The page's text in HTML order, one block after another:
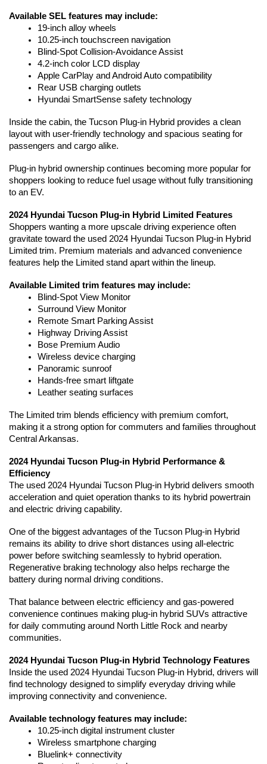
Available SEL features may include:
19-inch alloy wheels
10.25-inch touchscreen navigation
Blind-Spot Collision-Avoidance Assist
4.2-inch color LCD display
Apple CarPlay and Android Auto compatibility
Rear USB charging outlets
Hyundai SmartSense safety technology
Inside the cabin, the Tucson Plug-in Hybrid provides a clean
layout with user-friendly technology and spacious seating for
passengers and cargo alike.
Plug-in hybrid ownership continues becoming more popular for
shoppers looking to reduce fuel usage without fully transitioning
to an EV.
2024 Hyundai Tucson Plug-in Hybrid Limited Features
Shoppers wanting a more upscale driving experience often
gravitate toward the used 2024 Hyundai Tucson Plug-in Hybrid
Limited trim. Premium materials and advanced convenience
features help the Limited stand apart within the lineup.
Available Limited trim features may include:
Blind-Spot View Monitor
Surround View Monitor
Remote Smart Parking Assist
Highway Driving Assist
Bose Premium Audio
Wireless device charging
Panoramic sunroof
Hands-free smart liftgate
Leather seating surfaces
The Limited trim blends efficiency with premium comfort,
making it a strong option for commuters and families throughout
Central Arkansas.
2024 Hyundai Tucson Plug-in Hybrid Performance &
Efficiency
The used 2024 Hyundai Tucson Plug-in Hybrid delivers smooth
acceleration and quiet operation thanks to its hybrid powertrain
and electric driving capability.
One of the biggest advantages of the Tucson Plug-in Hybrid
remains its ability to drive short distances using all-electric
power before switching seamlessly to hybrid operation.
Regenerative braking technology also helps recharge the
battery during normal driving conditions.
That balance between electric efficiency and gas-powered
convenience continues making plug-in hybrid SUVs attractive
for daily commuting around North Little Rock and nearby
communities.
2024 Hyundai Tucson Plug-in Hybrid Technology Features
Inside the used 2024 Hyundai Tucson Plug-in Hybrid, drivers will
find technology designed to simplify everyday driving while
improving connectivity and convenience.
Available technology features may include:
10.25-inch digital instrument cluster
Wireless smartphone charging
Bluelink+ connectivity